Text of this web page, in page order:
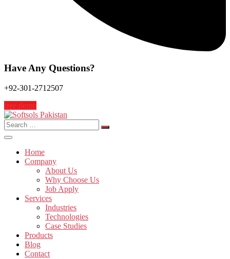
Have Any Questions?
+92-301-2712507
free demo
Search
for:
Home
Company
About Us
Why Choose Us
Job Apply
Services
Industries
Technologies
Case Studies
Products
Blog
Contact